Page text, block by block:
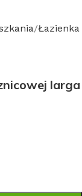
Łazienka
larga